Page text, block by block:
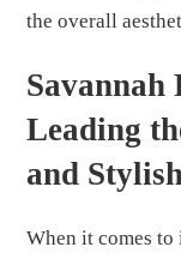
the overall
Savannah
Leading
and
When it comes